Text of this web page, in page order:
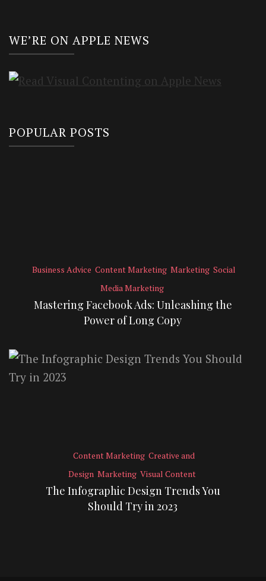
WE’RE ON APPLE NEWS
POPULAR POSTS
Business Advice Content Marketing Marketing Social
Media Marketing
Mastering Facebook Ads: Unleashing the
Power of Long Copy
Content Marketing Creative and
Design Marketing Visual Content
The Infographic Design Trends You
Should Try in 2023